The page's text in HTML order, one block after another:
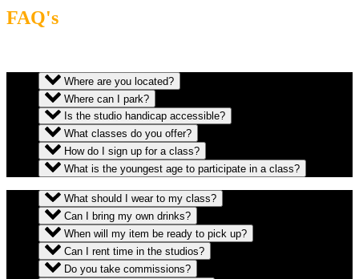
FAQ's
Where are you located?
Where can I park?
Is the studio handicap accessible?
What classes do you offer?
How do I sign up for a class?
What is the youngest age to participate in a class?
What should I wear to my class?
Can I bring my own drinks?
When will my item be ready to pick up?
Can I rent time in the studios?
Do you take commissions?